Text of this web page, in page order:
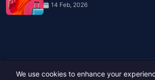
14 Feb, 2026
Copyright © 2023-26 All rights
We use cookies to enhance your